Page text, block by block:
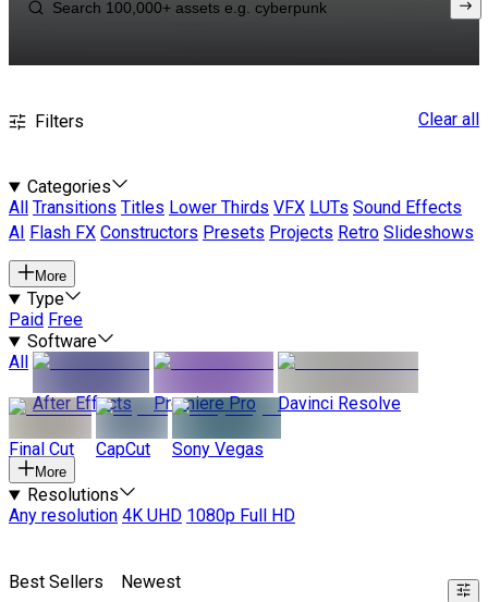
Filters Clear all
Categories
All
Transitions Titles Lower Thirds VFX LUTs Sound Effects
AI
Flash FX Constructors Presets Projects Retro Slideshows
More
Type
Paid Free
Software
All
After Effects
Premiere Pro Davinci Resolve
Final Cut CapCut Sony Vegas
More
Resolutions
Any resolution 4K UHD 1080p Full HD
Best Sellers Newest